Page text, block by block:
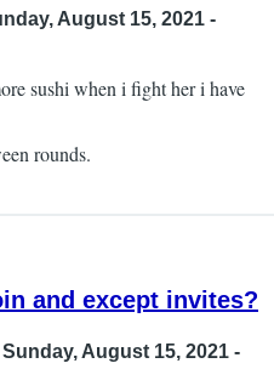
August 15, 2021 -
sushi when i fight her i have
rounds.
and except invites?
August 15, 2021 -